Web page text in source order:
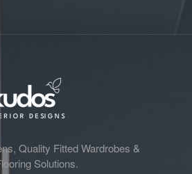
Quality Fitted Wardrobes &
Solutions.